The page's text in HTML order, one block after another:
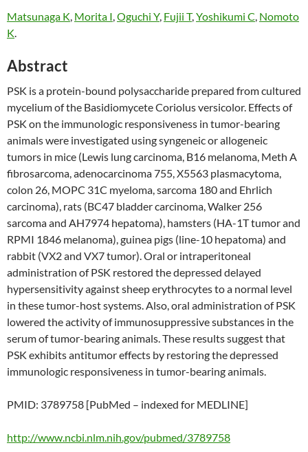
Matsunaga K, Morita I,Oguchi Y, Fujii T,Yoshikumi C, Nomoto
K.
Abstract
PSK is a protein-bound polysaccharide prepared from cultured
mycelium of the Basidiomycete Coriolus versicolor. Effects of
PSK on the immunologic responsiveness in tumor-bearing
animals were investigated using syngeneic or allogeneic
tumors in mice (Lewis lung carcinoma, B16 melanoma, Meth A
fibrosarcoma, adenocarcinoma 755, X5563 plasmacytoma,
colon 26, MOPC 31C myeloma, sarcoma 180 and Ehrlich
carcinoma), rats (BC47 bladder carcinoma, Walker 256
sarcoma and AH7974 hepatoma), hamsters (HA-1T tumor and
RPMI 1846 melanoma), guinea pigs (line-10 hepatoma) and
rabbit (VX2 and VX7 tumor). Oral or intraperitoneal
administration of PSK restored the depressed delayed
hypersensitivity against sheep erythrocytes to a normal level
in these tumor-host systems. Also, oral administration of PSK
lowered the activity of immunosuppressive substances in the
serum of tumor-bearing animals. These results suggest that
PSK exhibits antitumor effects by restoring the depressed
immunologic responsiveness in tumor-bearing animals.
PMID: 3789758 [PubMed – indexed for MEDLINE]
http://www.ncbi.nlm.nih.gov/pubmed/3789758